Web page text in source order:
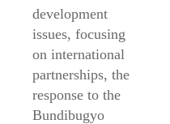
development
issues, focusing
on international
partnerships, the
response to the
Bundibugyo